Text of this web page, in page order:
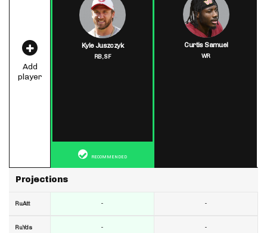
Add
player
Projections
RuAtt
RuYds
Kyle Juszczyk
RB,SF
RECOMMENDED
-
-
Curtis Samuel
WR
-
-